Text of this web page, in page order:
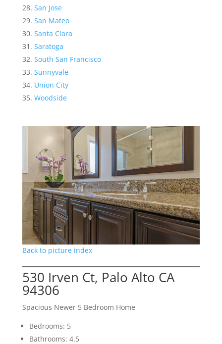
San Jose
San Mateo
Santa Clara
Saratoga
South San Francisco
Sunnyvale
Union City
Woodside
Back to picture index
530 Irven Ct, Palo Alto CA
94306
Spacious Newer 5 Bedroom Home
Bedrooms: 5
Bathrooms: 4.5